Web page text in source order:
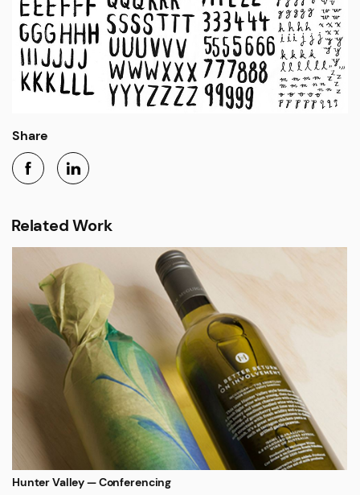
Share
Related Work
Hunter Valley — Conferencing